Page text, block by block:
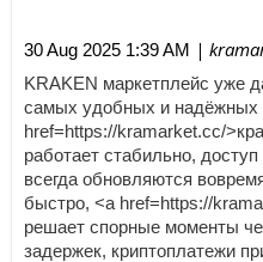
30 Aug 2025 1:39 AM |
KRAKEN маркетплейс уже
самых удобных и
href=https://kramarket.cc/
работает стабильно,
всегда обновляются
быстро, <a href=https://
решает спорные моменты
задержек, криптоплатежи